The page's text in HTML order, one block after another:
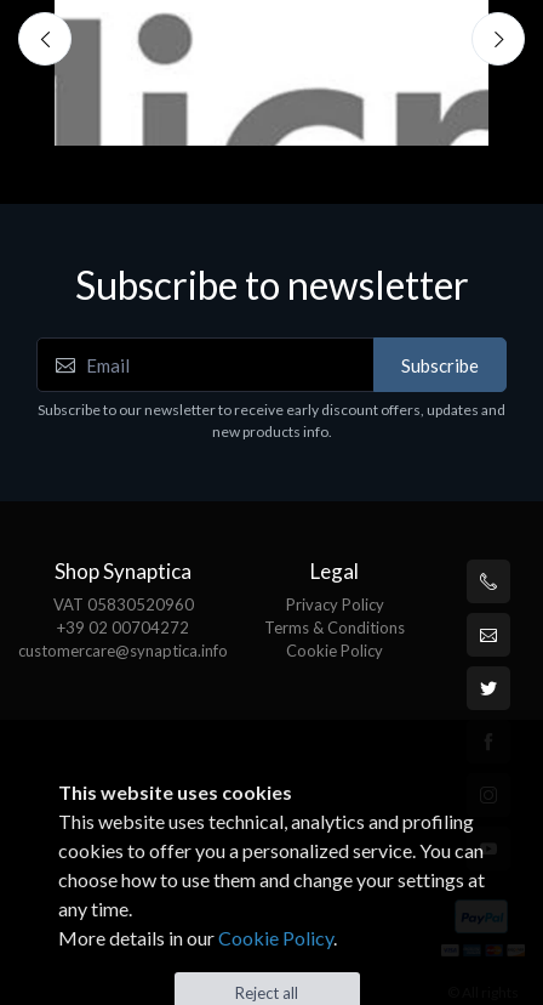
Software
MS OFFICE H&S 2021 ESD
Subscribe to newsletter
Subscribe
Subscribe to our newsletter to receive early discount offers, updates and
new products info.
Shop Synaptica
VAT 05830520960
+39 02 00704272
customercare@synaptica.info
Legal
Privacy Policy
Terms & Conditions
Cookie Policy
This website uses cookies
This website uses technical, analytics and profiling
cookies to offer you a personalized service. You can
choose how to use them and change your settings at
any time.
More details in ourCookie Policy.
Reject all